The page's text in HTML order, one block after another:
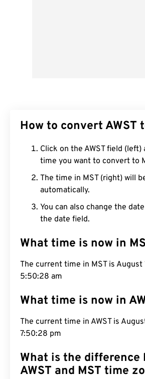
How to convert AWST
Click on the AWST field
time you want to convert to
The time in MST (right) will
automatically.
You can also change the
the date field.
What time is now in
The current time in MST is
5:50:29 am
What time is now in
The current time in AWST is
7:50:29 pm
What is the difference
AWST and MST time